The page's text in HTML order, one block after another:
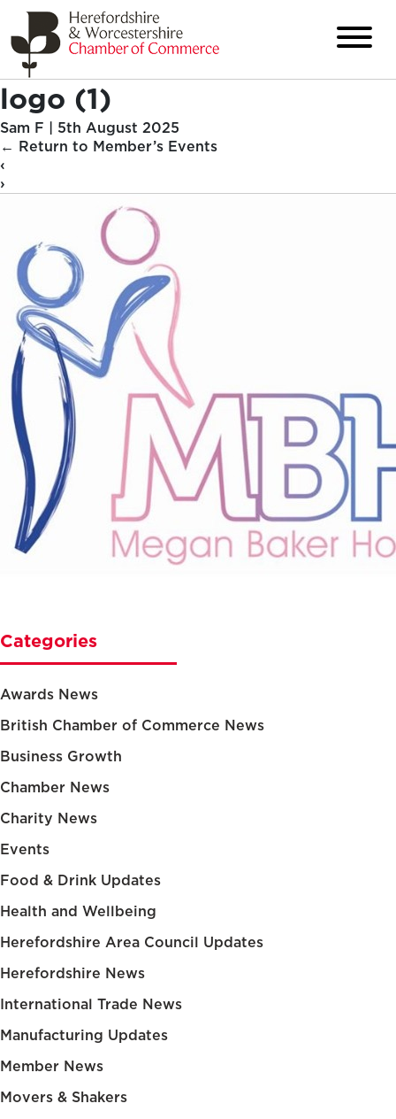
logo (1)
Sam F | 5th August 2025
← Return to Member’s Events
‹
›
Categories
Awards News
British Chamber of Commerce News
Business Growth
Chamber News
Charity News
Events
Food & Drink Updates
Health and Wellbeing
Herefordshire Area Council Updates
Herefordshire News
International Trade News
Manufacturing Updates
Member News
Movers & Shakers